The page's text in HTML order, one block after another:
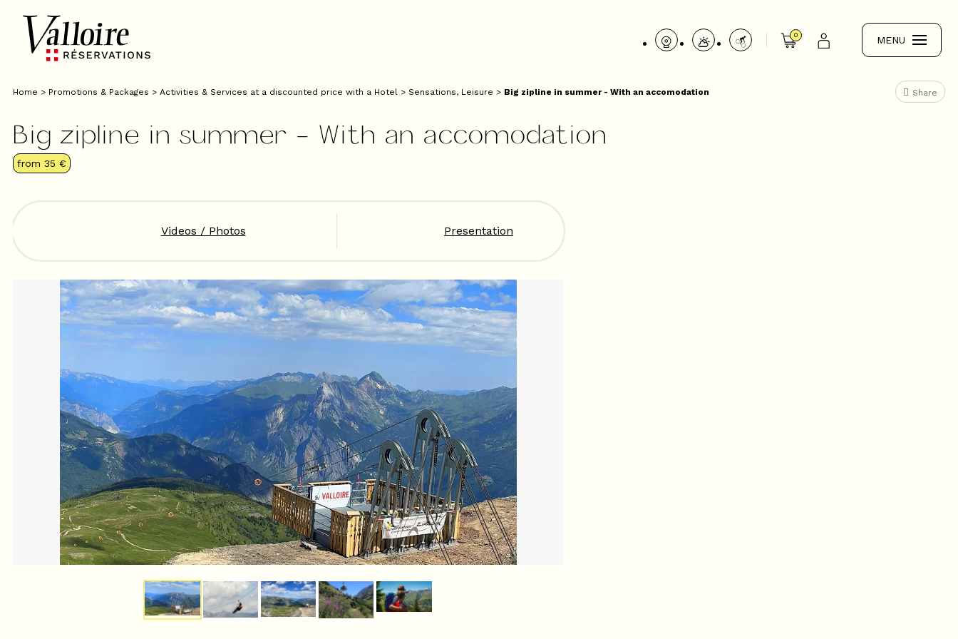
0 MENU
Home > Promotions & Packages > Activities & Services at a discounted price with a Hotel > Sensations, Leisure > Big zipline in summer - With an accomodation Share
Big zipline in summer - With an accomodation
from 35 €
Videos / Photos Presentation